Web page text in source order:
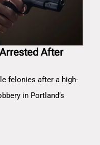
After
felonies after a high-
in Portland’s